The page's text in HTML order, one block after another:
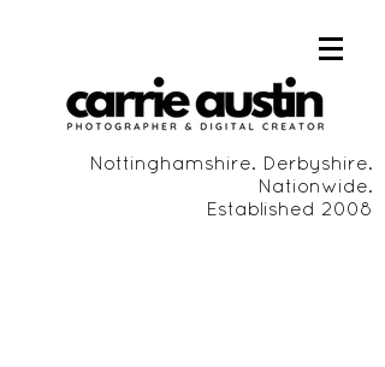
Nottinghamshire. Derbyshire.
Nationwide.
Established 2008